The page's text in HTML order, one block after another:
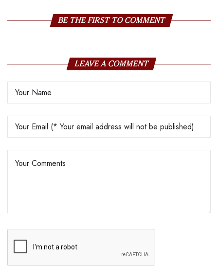
BE THE FIRST TO COMMENT
LEAVE A COMMENT